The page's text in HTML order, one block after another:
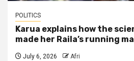
POLITICS
Karua explains how the
made her Raila’s running
July 6, 2026 Afri